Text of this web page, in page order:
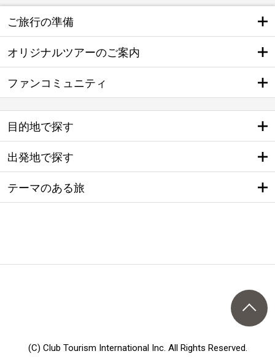
ご旅行の準備
オリジナルツアーのご案内
ファンコミュニティ
目的地で探す
出発地で探す
テーマのある旅
(C) Club Tourism International Inc. All Rights Reserved.